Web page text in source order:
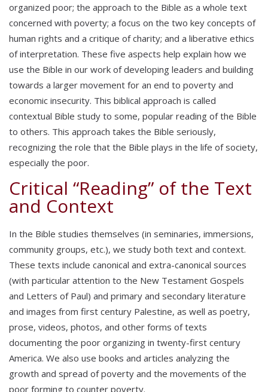
organized poor; the approach to the Bible as a whole text
concerned with poverty; a focus on the two key concepts of
human rights and a critique of charity; and a liberative ethics
of interpretation. These five aspects help explain how we
use the Bible in our work of developing leaders and building
towards a larger movement for an end to poverty and
economic insecurity. This biblical approach is called
contextual Bible study to some, popular reading of the Bible
to others. This approach takes the Bible seriously,
recognizing the role that the Bible plays in the life of society,
especially the poor.
Critical “Reading” of the Text
and Context
In the Bible studies themselves (in seminaries, immersions,
community groups, etc.), we study both text and context.
These texts include canonical and extra-canonical sources
(with particular attention to the New Testament Gospels
and Letters of Paul) and primary and secondary literature
and images from first century Palestine, as well as poetry,
prose, videos, photos, and other forms of texts
documenting the poor organizing in twenty-first century
America. We also use books and articles analyzing the
growth and spread of poverty and the movements of the
poor forming to counter poverty.